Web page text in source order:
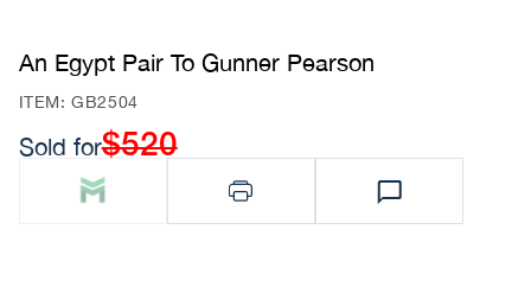
An Egypt Pair To Gunner Pearson
SKU:
ITEM: GB2504
Sold forRegular
price
$520